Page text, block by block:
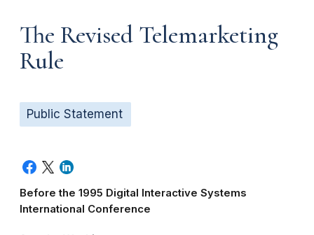
The Revised Telemarketing
Rule
Public Statement
Before the 1995 Digital Interactive Systems
International Conference